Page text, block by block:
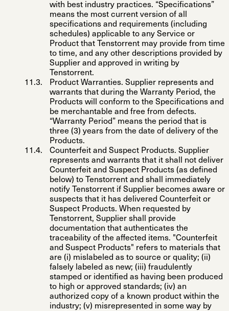
with best industry practices. “Specifications”
means the most current version of all
specifications and requirements (including
schedules) applicable to any Service or
Product that Tenstorrent may provide from time
to time, and any other descriptions provided by
Supplier and approved in writing by
Tenstorrent.
Product Warranties. Supplier represents and
warrants that during the Warranty Period, the
Products will conform to the Specifications and
be merchantable and free from defects.
“Warranty Period” means the period that is
three (3) years from the date of delivery of the
Products.
Counterfeit and Suspect Products. Supplier
represents and warrants that it shall not deliver
Counterfeit and Suspect Products (as defined
below) to Tenstorrent and shall immediately
notify Tenstorrent if Supplier becomes aware or
suspects that it has delivered Counterfeit or
Suspect Products. When requested by
Tenstorrent, Supplier shall provide
documentation that authenticates the
traceability of the affected items. "Counterfeit
and Suspect Products" refers to materials that
are (i) mislabeled as to source or quality; (ii)
falsely labeled as new; (iii) fraudulently
stamped or identified as having been produced
to high or approved standards; (iv) an
authorized copy of a known product within the
industry; (v) misrepresented in some way by